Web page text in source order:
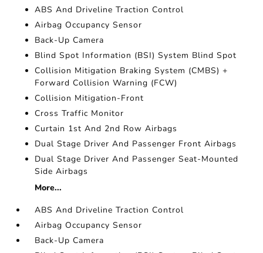
ABS And Driveline Traction Control
Airbag Occupancy Sensor
Back-Up Camera
Blind Spot Information (BSI) System Blind Spot
Collision Mitigation Braking System (CMBS) +
Forward Collision Warning (FCW)
Collision Mitigation-Front
Cross Traffic Monitor
Curtain 1st And 2nd Row Airbags
Dual Stage Driver And Passenger Front Airbags
Dual Stage Driver And Passenger Seat-Mounted
Side Airbags
More...
ABS And Driveline Traction Control
Airbag Occupancy Sensor
Back-Up Camera